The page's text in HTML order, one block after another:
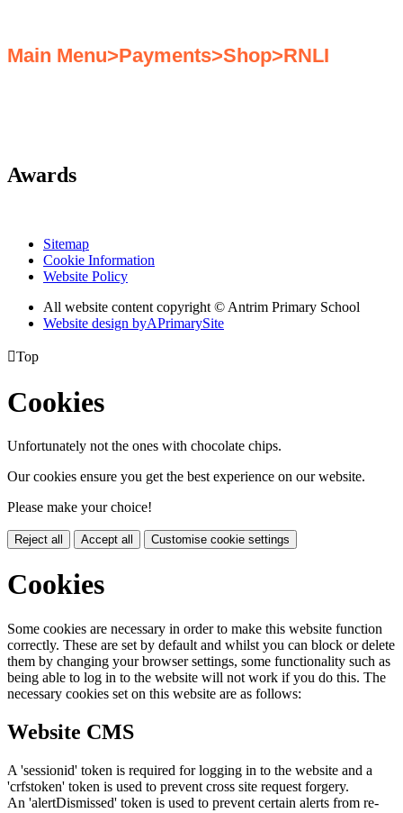
Main Menu>Payments>Shop>RNLI
Awards
Sitemap
Cookie Information
Website Policy
All website content copyright © Antrim Primary School
Website design byAPrimarySite
Top
Cookies
Unfortunately not the ones with chocolate chips.
Our cookies ensure you get the best experience on our website.
Please make your choice!
Reject all Accept all Customise cookie settings
Cookies
Some cookies are necessary in order to make this website function
correctly. These are set by default and whilst you can block or delete
them by changing your browser settings, some functionality such as
being able to log in to the website will not work if you do this. The
necessary cookies set on this website are as follows:
Website CMS
A 'sessionid' token is required for logging in to the website and a
'crfstoken' token is used to prevent cross site request forgery.
An 'alertDismissed' token is used to prevent certain alerts from re-